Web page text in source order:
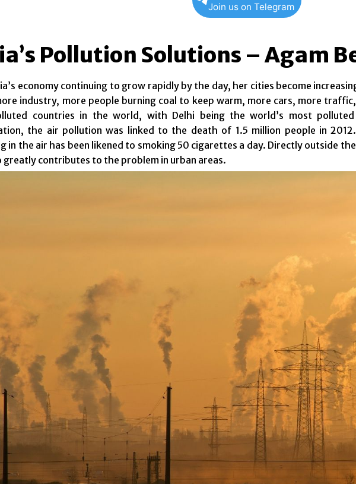
Join us on Telegram
Pollution Solutions – Agam
economy continuing to grow rapidly by the day, her cities become
industry, more people burning coal to keep warm, more cars, more
countries in the world, with Delhi being the world’s most
the air pollution was linked to the death of 1.5 million people in
in the air has been likened to smoking 50 cigarettes a day. Directly outside
greatly contributes to the problem in urban areas.